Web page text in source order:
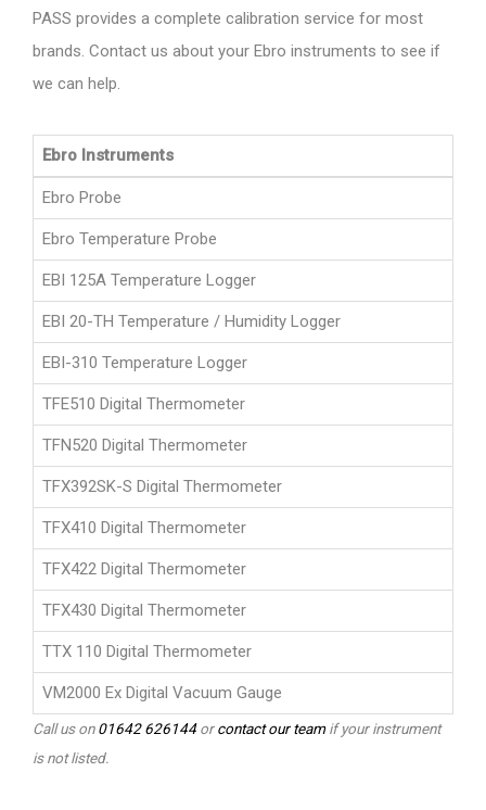
PASS provides a complete calibration service for most
brands. Contact us about your Ebro instruments to see if
we can help.
Ebro Instruments
Ebro Probe
Ebro Temperature Probe
EBI 125A Temperature Logger
EBI 20-TH Temperature / Humidity Logger
EBI-310 Temperature Logger
TFE510 Digital Thermometer
TFN520 Digital Thermometer
TFX392SK-S Digital Thermometer
TFX410 Digital Thermometer
TFX422 Digital Thermometer
TFX430 Digital Thermometer
TTX 110 Digital Thermometer
VM2000 Ex Digital Vacuum Gauge
Call us on01642 626144orcontact our teamif your instrument
is not listed.